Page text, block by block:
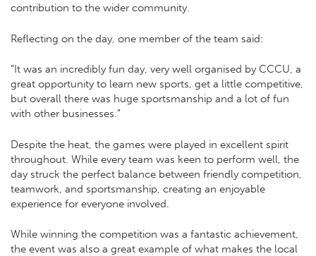
contribution to the wider community.
Reflecting on the day, one member of the team said:
“It was an incredibly fun day, very well organised by CCCU, a
great opportunity to learn new sports, get a little competitive,
but overall there was huge sportsmanship and a lot of fun
with other businesses.”
Despite the heat, the games were played in excellent spirit
throughout. While every team was keen to perform well, the
day struck the perfect balance between friendly competition,
teamwork, and sportsmanship, creating an enjoyable
experience for everyone involved.
While winning the competition was a fantastic achievement,
the event was also a great example of what makes the local